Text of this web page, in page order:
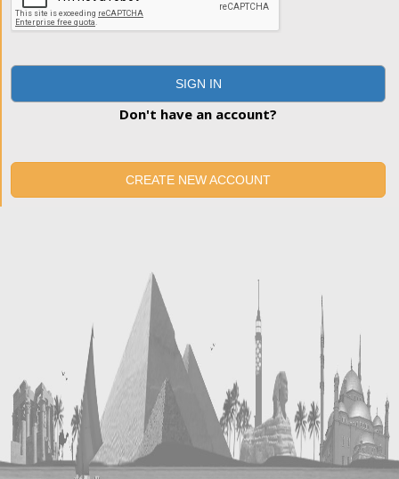
SIGN IN
Don't have an account?
CREATE NEW ACCOUNT